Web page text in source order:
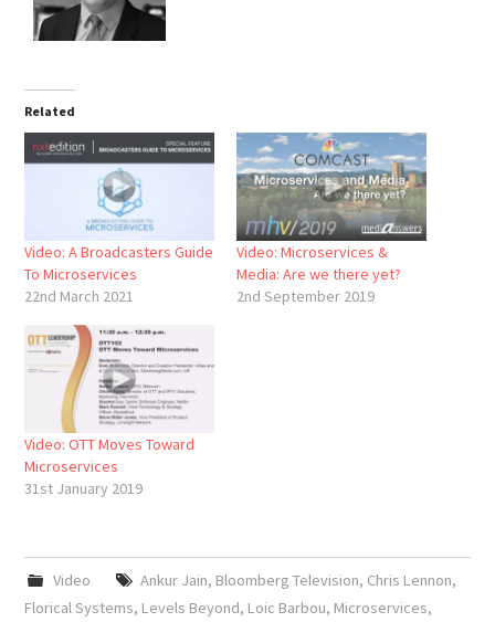
Related
Video: A Broadcasters Guide
To Microservices
22nd March 2021
Video: Microservices &
Media: Are we there yet?
2nd September 2019
Video: OTT Moves Toward
Microservices
31st January 2019
Video Ankur Jain, Bloomberg Television, Chris Lennon,
Florical Systems, Levels Beyond, Loic Barbou, Microservices,